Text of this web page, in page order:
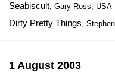
Seabiscuit, Gary Ross, USA
Dirty Pretty Things,
1 August 2003